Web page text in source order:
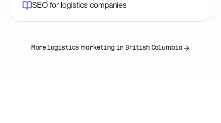
SEO for logistics companies
More logistics marketing in British Columbia